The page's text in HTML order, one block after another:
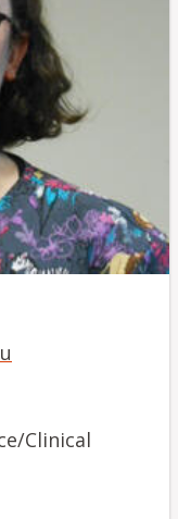
Clinical